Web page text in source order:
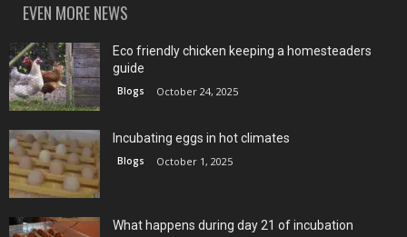
EVEN MORE NEWS
Eco friendly chicken keeping a homesteaders
guide
Blogs October 24, 2025
Incubating eggs in hot climates
Blogs October 1, 2025
What happens during day 21 of incubation